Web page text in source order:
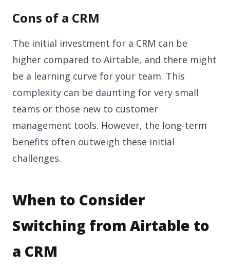
Cons of a CRM
The initial investment for a CRM can be
higher compared to Airtable, and there might
be a learning curve for your team. This
complexity can be daunting for very small
teams or those new to customer
management tools. However, the long-term
benefits often outweigh these initial
challenges.
When to Consider
Switching from Airtable to
a CRM